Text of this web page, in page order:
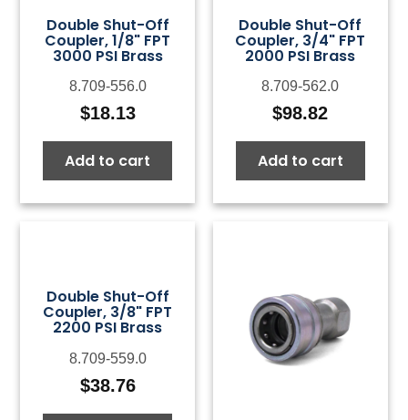
Double Shut-Off
Coupler, 1/8" FPT
3000 PSI Brass
8.709-556.0
$18.13
Add to cart
Double Shut-Off
Coupler, 3/4" FPT
2000 PSI Brass
8.709-562.0
$98.82
Add to cart
Double Shut-Off
Coupler, 3/8" FPT
2200 PSI Brass
8.709-559.0
$38.76